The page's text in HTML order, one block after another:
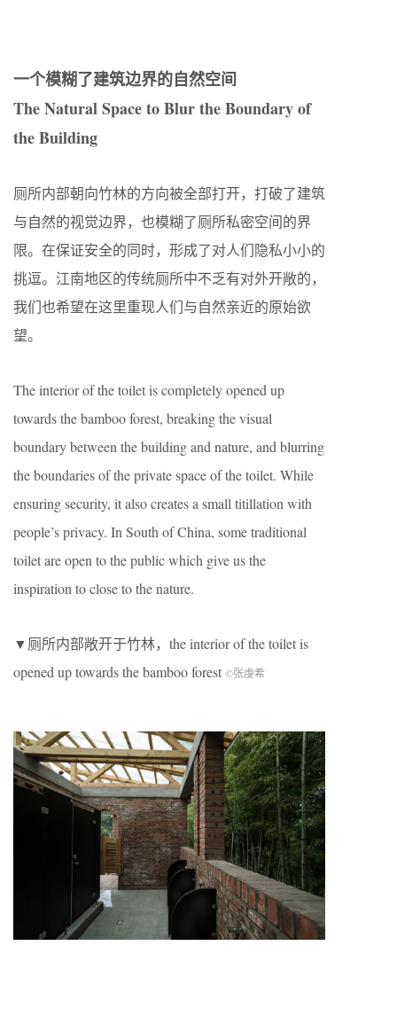
一个模糊了建筑边界的自然空间
The Natural Space to Blur the Boundary of
the Building
厕所内部朝向竹林的方向被全部打开，打破了建筑
与自然的视觉边界，也模糊了厕所私密空间的界
限。在保证安全的同时，形成了对人们隐私小小的
挑逗。江南地区的传统厕所中不乏有对外开敞的，
我们也希望在这里重现人们与自然亲近的原始欲
望。
The interior of the toilet is completely opened up
towards the bamboo forest, breaking the visual
boundary between the building and nature, and blurring
the boundaries of the private space of the toilet. While
ensuring security, it also creates a small titillation with
people’s privacy. In South of China, some traditional
toilet are open to the public which give us the
inspiration to close to the nature.
▼厕所内部敞开于竹林，the interior of the toilet is
opened up towards the bamboo forest ©张虔希